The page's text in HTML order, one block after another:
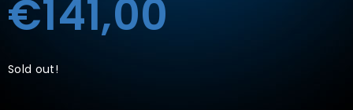
€141,00
Sold out!